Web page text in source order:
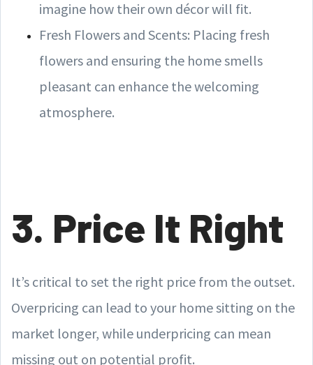
imagine how their own décor will fit.
Fresh Flowers and Scents: Placing fresh
flowers and ensuring the home smells
pleasant can enhance the welcoming
atmosphere.
3. Price It Right
It’s critical to set the right price from the outset.
Overpricing can lead to your home sitting on the
market longer, while underpricing can mean
missing out on potential profit.